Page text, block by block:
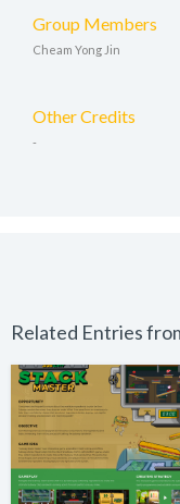
Group Members
Cheam Yong Jin
Other Credits
-
Related Entries